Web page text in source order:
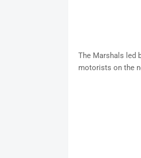
The Marshals led
motorists on the